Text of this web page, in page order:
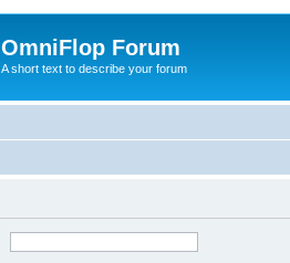
OmniFlop Forum
A short text to describe your forum